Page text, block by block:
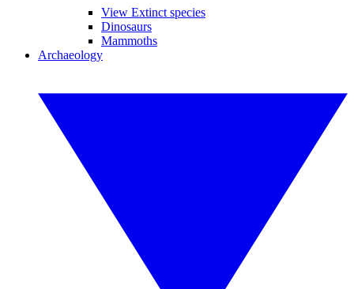
View Extinct species
Dinosaurs
Mammoths
Archaeology